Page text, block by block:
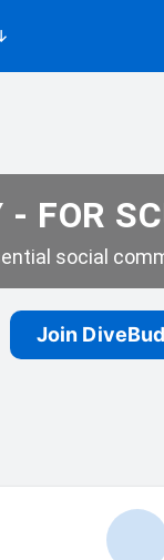
- FOR
social
Join